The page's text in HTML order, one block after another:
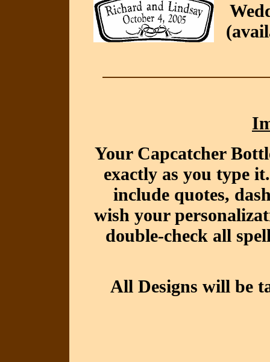
Your Capcatcher
exactly as you type
include quotes,
wish your
double-check all
All Designs will be